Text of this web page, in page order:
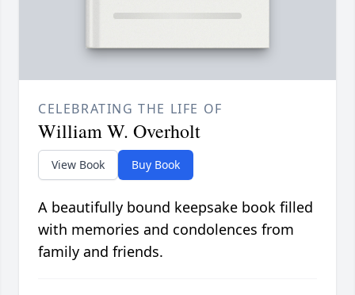
CELEBRATING THE LIFE OF
William W. Overholt
View Book Buy Book
A beautifully bound keepsake book filled
with memories and condolences from
family and friends.